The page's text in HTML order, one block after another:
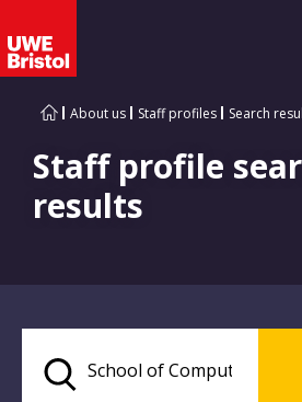
About us Staff profiles Search
Staff profile
results